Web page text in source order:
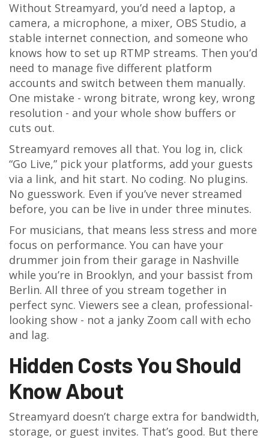
Without Streamyard, you’d need a laptop, a
camera, a microphone, a mixer, OBS Studio, a
stable internet connection, and someone who
knows how to set up RTMP streams. Then you’d
need to manage five different platform
accounts and switch between them manually.
One mistake - wrong bitrate, wrong key, wrong
resolution - and your whole show buffers or
cuts out.
Streamyard removes all that. You log in, click
“Go Live,” pick your platforms, add your guests
via a link, and hit start. No coding. No plugins.
No guesswork. Even if you’ve never streamed
before, you can be live in under three minutes.
For musicians, that means less stress and more
focus on performance. You can have your
drummer join from their garage in Nashville
while you’re in Brooklyn, and your bassist from
Berlin. All three of you stream together in
perfect sync. Viewers see a clean, professional-
looking show - not a janky Zoom call with echo
and lag.
Hidden Costs You Should
Know About
Streamyard doesn’t charge extra for bandwidth,
storage, or guest invites. That’s good. But there